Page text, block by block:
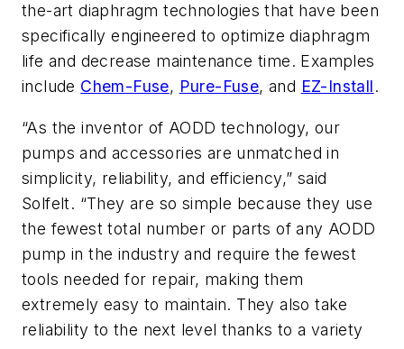
the-art diaphragm technologies that have been
specifically engineered to optimize diaphragm
life and decrease maintenance time. Examples
include Chem-Fuse, Pure-Fuse, and EZ-Install.
“As the inventor of AODD technology, our
pumps and accessories are unmatched in
simplicity, reliability, and efficiency,” said
Solfelt. “They are so simple because they use
the fewest total number or parts of any AODD
pump in the industry and require the fewest
tools needed for repair, making them
extremely easy to maintain. They also take
reliability to the next level thanks to a variety